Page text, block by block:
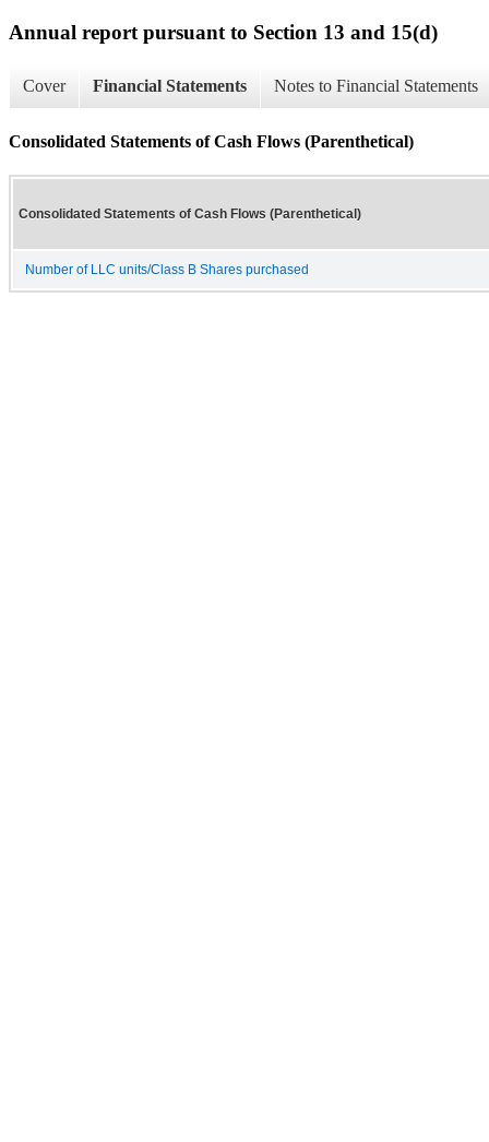
Annual report pursuant to Section 13 and 15(d)
Cover Financial Statements Notes to Financial Statements
Consolidated Statements of Cash Flows (Parenthetical)
Consolidated Statements of Cash Flows (Parenthetical)
Number of LLC units/Class B Shares purchased